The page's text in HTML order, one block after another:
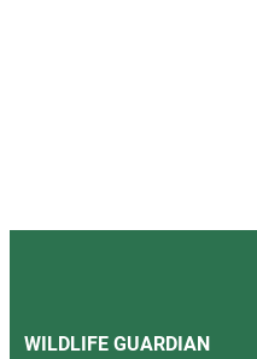
WILDLIFE GUARDIAN